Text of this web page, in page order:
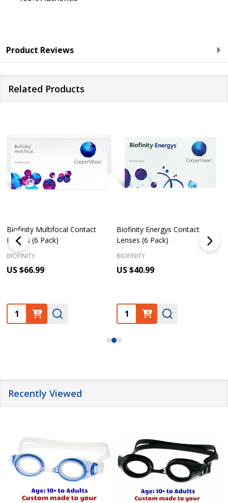
Product Reviews
Related Products
Biofinity Multifocal Contact
Lenses (6 Pack)
BIOFINITY
US $66.99
Quantity:
Biofinity Energys Contact
Lenses (6 Pack)
BIOFINITY
US $40.99
Quantity:
Recently Viewed